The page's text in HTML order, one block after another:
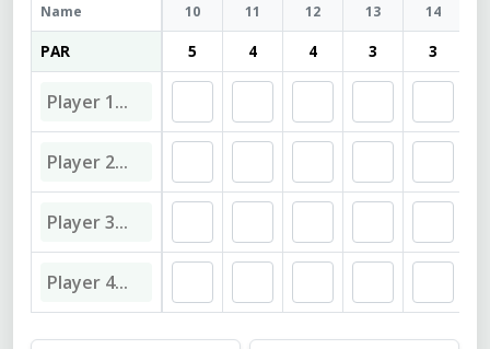
Name 10 11 12 13 14
PAR 5 4 4 3 3